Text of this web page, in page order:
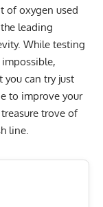
of oxygen used
leading
While testing
you can try just
to improve your
treasure trove of
line.